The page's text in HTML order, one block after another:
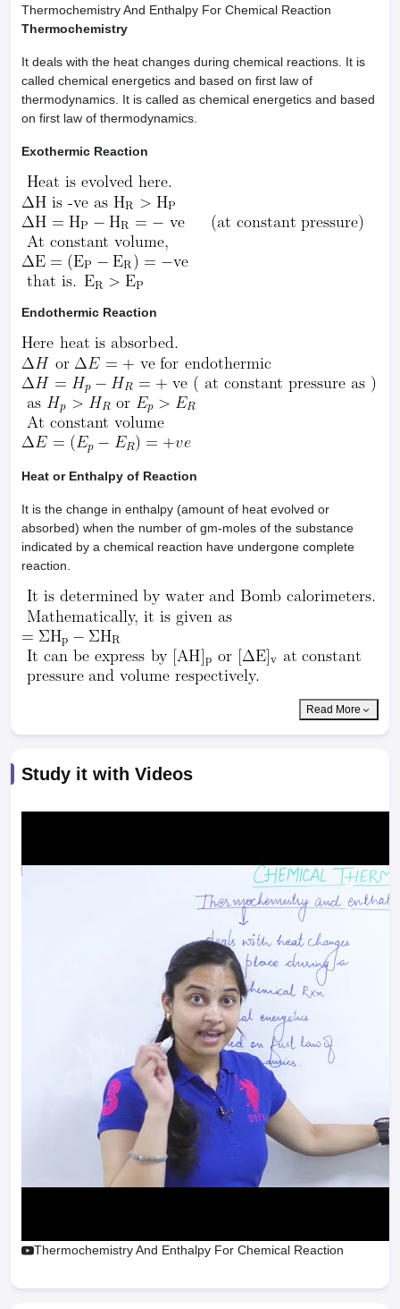
Thermochemistry And Enthalpy For Chemical Reaction
Thermochemistry
It deals with the heat changes during chemical reactions. It is
called chemical energetics and based on first law of
thermodynamics. It is called as chemical energetics and based
on first law of thermodynamics.
Exothermic Reaction
Endothermic Reaction
Heat or Enthalpy of Reaction
It is the change in enthalpy (amount of heat evolved or
absorbed) when the number of gm-moles of the substance
indicated by a chemical reaction have undergone complete
reaction.
Read More
Study it with Videos
Thermochemistry And Enthalpy For Chemical Reaction